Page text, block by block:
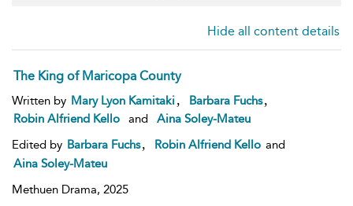
Hide all content details
The King of Maricopa County
Written by Mary Lyon Kamitaki Barbara Fuchs
Robin Alfriend Kello
and
Aina Soley-Mateu
Edited by Barbara Fuchs Robin Alfriend Kello and
Aina Soley-Mateu
Methuen Drama, 2025